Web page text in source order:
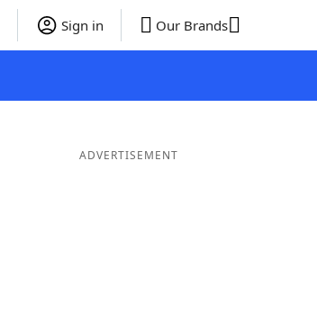
Sign in Our Brands
ADVERTISEMENT